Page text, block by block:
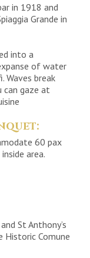
in 1918 and
Grande in
into a
of water
Waves break
can gaze at
60 pax
area.
St Anthony’s
Historic Comune